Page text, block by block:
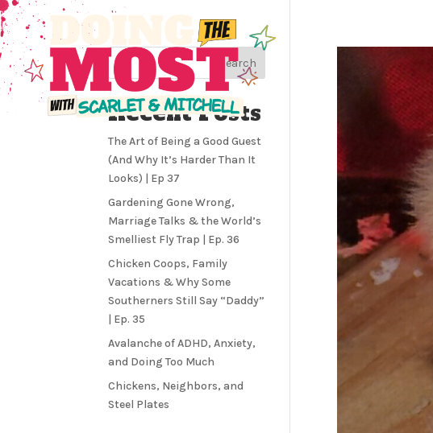
Search
Recent Posts
The Art of Being a Good Guest
(And Why It’s Harder Than It
Looks) | Ep 37
Gardening Gone Wrong,
Marriage Talks & the World’s
Smelliest Fly Trap | Ep. 36
Chicken Coops, Family
Vacations & Why Some
Southerners Still Say “Daddy”
| Ep. 35
Avalanche of ADHD, Anxiety,
and Doing Too Much
Chickens, Neighbors, and
Steel Plates